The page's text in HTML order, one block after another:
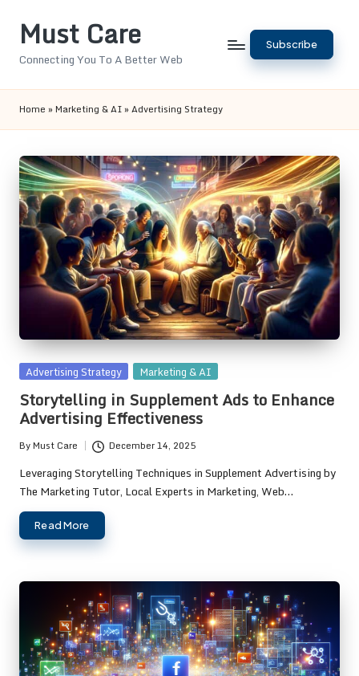
Must Care
Connecting You To A Better Web
Subscribe
Home » Marketing & AI » Advertising Strategy
Posted
Advertising Strategy Marketing & AI
Storytelling in Supplement Ads to Enhance
Advertising Effectiveness
Posted
by
ByMust Care December 14, 2025
Leveraging Storytelling Techniques in Supplement Advertising by
The Marketing Tutor, Local Experts in Marketing, Web…
Read More